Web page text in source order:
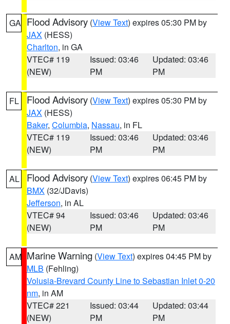
GA Flood Advisory (View Text) expires 05:30 PM by
JAX (HESS)
Charlton, in GA
VTEC# 119
(NEW)
Issued: 03:46
PM
Updated: 03:46
PM
FL Flood Advisory (View Text) expires 05:30 PM by
JAX (HESS)
Baker, Columbia, Nassau, in FL
VTEC# 119
(NEW)
Issued: 03:46
PM
Updated: 03:46
PM
AL Flood Advisory (View Text) expires 06:45 PM by
BMX (32/JDavis)
Jefferson, in AL
VTEC# 94
(NEW)
Issued: 03:46
PM
Updated: 03:46
PM
AM Marine Warning (View Text) expires 04:45 PM by
MLB (Fehling)
Volusia-Brevard County Line to Sebastian Inlet 0-20
nm, in AM
VTEC# 221
(NEW)
Issued: 03:44
PM
Updated: 03:44
PM